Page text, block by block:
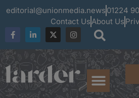
editorial@unionmedia.news 01224
Contact UsAbout Us